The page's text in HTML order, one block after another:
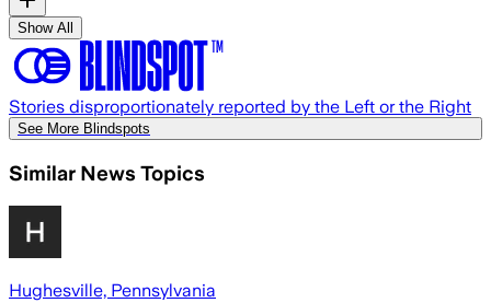
Show All
Stories disproportionately reported by the Left or the Right
See More Blindspots
Similar News Topics
Hughesville, Pennsylvania